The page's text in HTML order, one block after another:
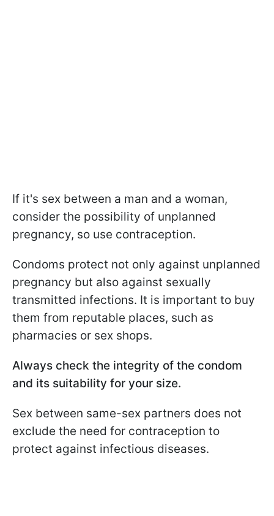
If it's sex between a man and a woman,
consider the possibility of unplanned
pregnancy, so use contraception.
Condoms protect not only against unplanned
pregnancy but also against sexually
transmitted infections. It is important to buy
them from reputable places, such as
pharmacies or sex shops.
Always check the integrity of the condom
and its suitability for your size.
Sex between same-sex partners does not
exclude the need for contraception to
protect against infectious diseases.